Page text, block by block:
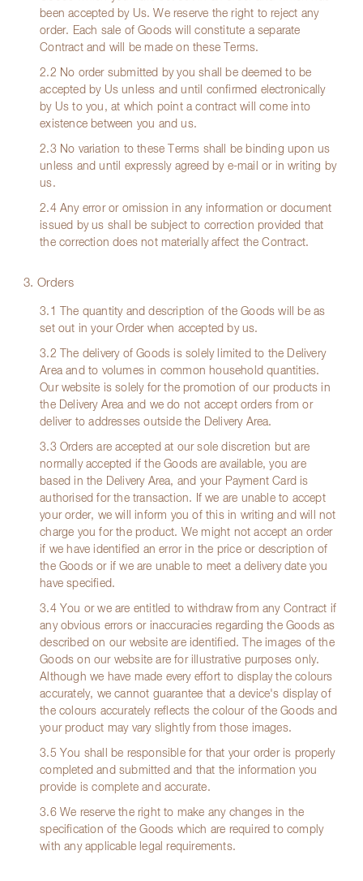
been accepted by Us. We reserve the right to reject any
order. Each sale of Goods will constitute a separate
Contract and will be made on these Terms.
2.2 No order submitted by you shall be deemed to be
accepted by Us unless and until confirmed electronically
by Us to you, at which point a contract will come into
existence between you and us.
2.3 No variation to these Terms shall be binding upon us
unless and until expressly agreed by e-mail or in writing by
us.
2.4 Any error or omission in any information or document
issued by us shall be subject to correction provided that
the correction does not materially affect the Contract.
3. Orders
3.1 The quantity and description of the Goods will be as
set out in your Order when accepted by us.
3.2 The delivery of Goods is solely limited to the Delivery
Area and to volumes in common household quantities.
Our website is solely for the promotion of our products in
the Delivery Area and we do not accept orders from or
deliver to addresses outside the Delivery Area.
3.3 Orders are accepted at our sole discretion but are
normally accepted if the Goods are available, you are
based in the Delivery Area, and your Payment Card is
authorised for the transaction. If we are unable to accept
your order, we will inform you of this in writing and will not
charge you for the product. We might not accept an order
if we have identified an error in the price or description of
the Goods or if we are unable to meet a delivery date you
have specified.
3.4 You or we are entitled to withdraw from any Contract if
any obvious errors or inaccuracies regarding the Goods as
described on our website are identified. The images of the
Goods on our website are for illustrative purposes only.
Although we have made every effort to display the colours
accurately, we cannot guarantee that a device's display of
the colours accurately reflects the colour of the Goods and
your product may vary slightly from those images.
3.5 You shall be responsible for that your order is properly
completed and submitted and that the information you
provide is complete and accurate.
3.6 We reserve the right to make any changes in the
specification of the Goods which are required to comply
with any applicable legal requirements.